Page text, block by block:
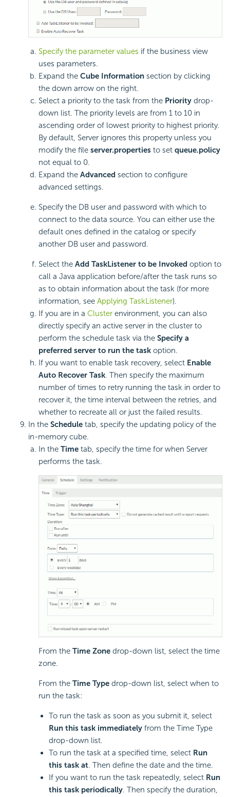
Specify the parameter values if the business view
uses parameters.
Expand the Cube Information section by clicking
the down arrow on the right.
Select a priority to the task from the Priority drop-
down list. The priority levels are from 1 to 10 in
ascending order of lowest priority to highest priority.
By default, Server ignores this property unless you
modify the file server.properties to set queue.policy
not equal to 0.
Expand the Advanced section to configure
advanced settings.
Specify the DB user and password with which to
connect to the data source. You can either use the
default ones defined in the catalog or specify
another DB user and password.
Select the Add TaskListener to be Invoked option to
call a Java application before/after the task runs so
as to obtain information about the task (for more
information, see Applying TaskListener).
If you are in a Cluster environment, you can also
directly specify an active server in the cluster to
perform the schedule task via the Specify a
preferred server to run the task option.
If you want to enable task recovery, select Enable
Auto Recover Task. Then specify the maximum
number of times to retry running the task in order to
recover it, the time interval between the retries, and
whether to recreate all or just the failed results.
In the Schedule tab, specify the updating policy of the
in-memory cube.
In the Time tab, specify the time for when Server
performs the task.
From the Time Zone drop-down list, select the time
zone.
From the Time Type drop-down list, select when to
run the task:
To run the task as soon as you submit it, select
Run this task immediately from the Time Type
drop-down list.
To run the task at a specified time, select Run
this task at. Then define the date and the time.
If you want to run the task repeatedly, select Run
this task periodically. Then specify the duration,